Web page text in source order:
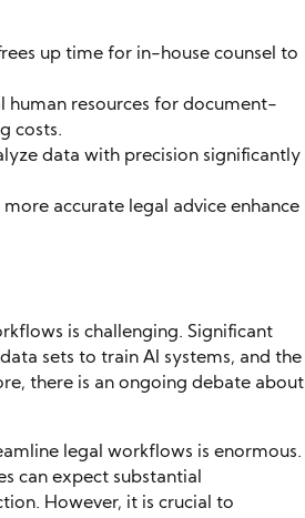
up time for in-house counsel to
human resources for document-
costs.
data with precision significantly
accurate legal advice enhance
is challenging. Significant
sets to train AI systems, and the
there is an ongoing debate about
legal workflows is enormous.
can expect substantial
However, it is crucial to